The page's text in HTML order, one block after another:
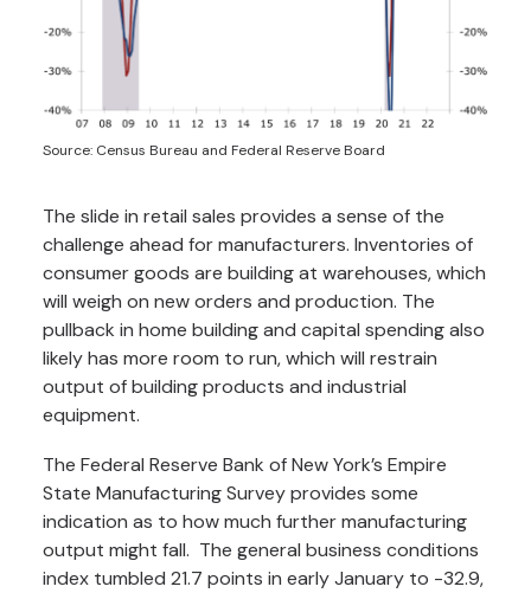
Source: Census Bureau and Federal Reserve Board
The slide in retail sales provides a sense of the
challenge ahead for manufacturers. Inventories of
consumer goods are building at warehouses, which
will weigh on new orders and production. The
pullback in home building and capital spending also
likely has more room to run, which will restrain
output of building products and industrial
equipment.
The Federal Reserve Bank of New York’s Empire
State Manufacturing Survey provides some
indication as to how much further manufacturing
output might fall. The general business conditions
index tumbled 21.7 points in early January to -32.9,